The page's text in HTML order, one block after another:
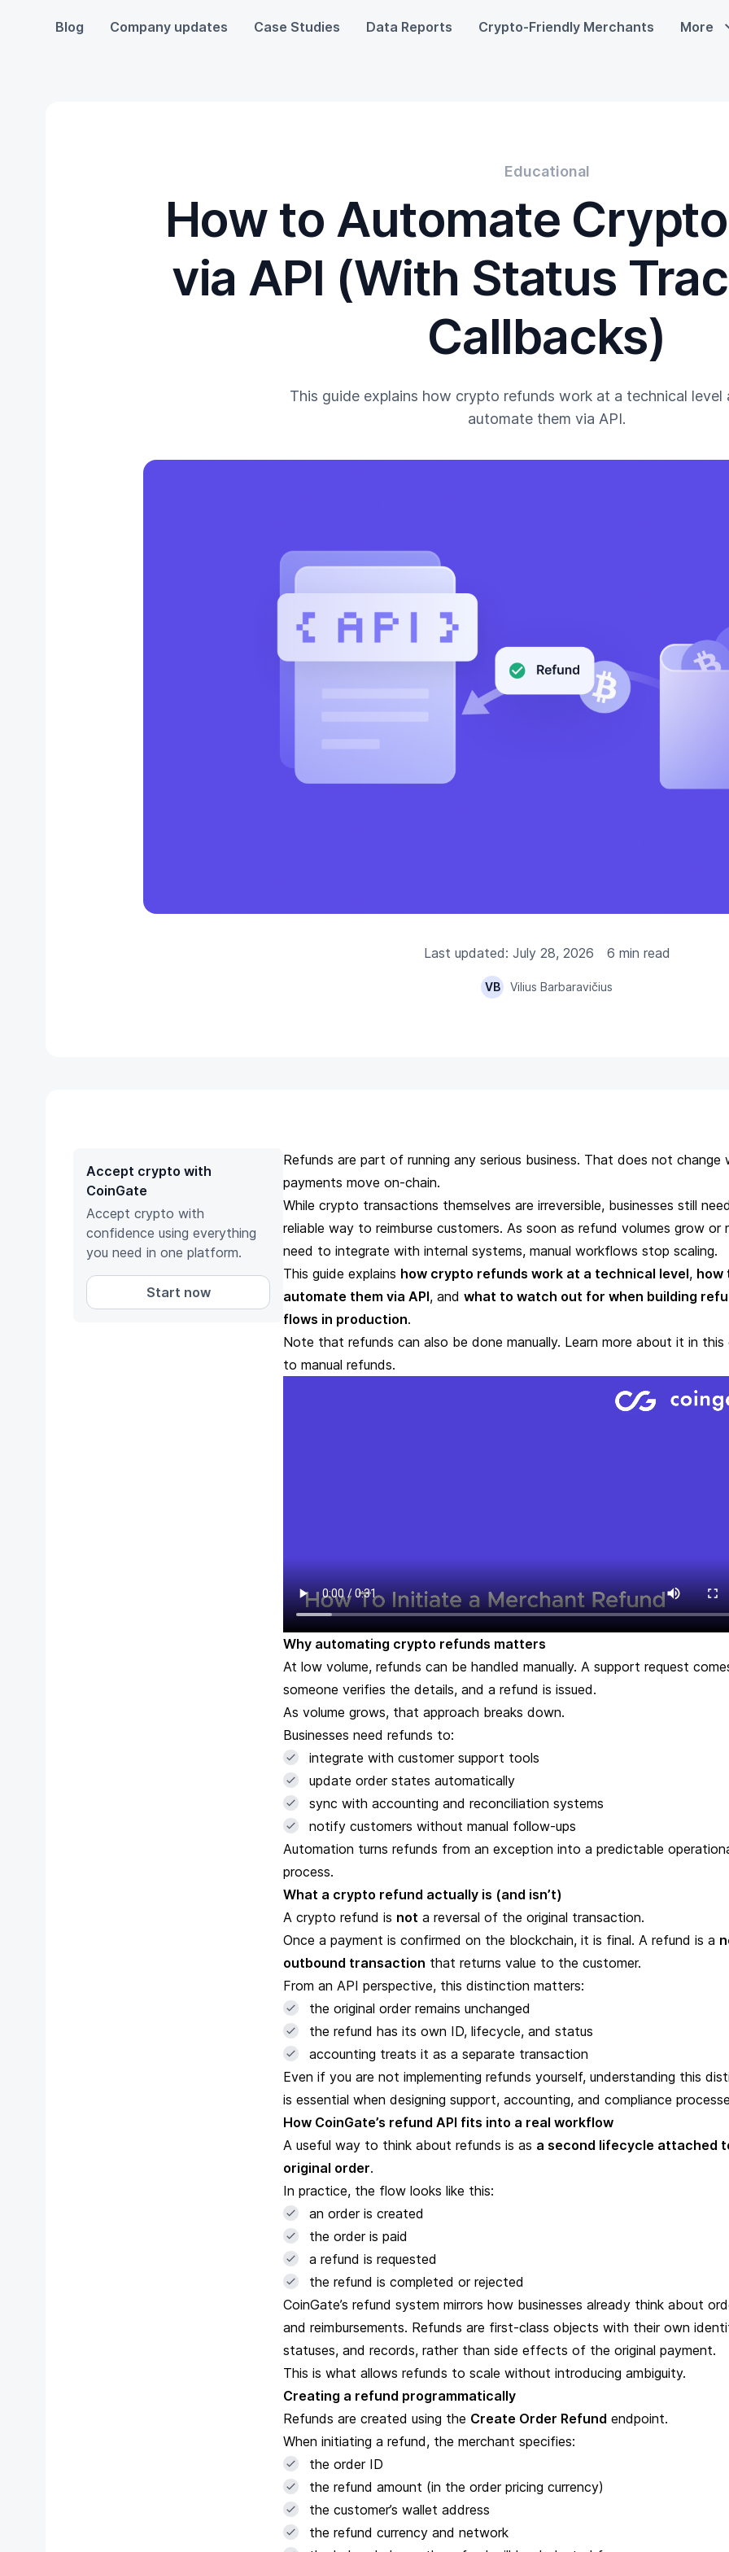
Blog Company updates Case Studies Data Reports Crypto-Friendly Merchants More
Educational
How to Automate
via API (With Status
Callbacks)
This guide explains how crypto refunds work at a technical level
automate them via API.
Last updated: July 28, 2026 6 min read
VB Vilius Barbaravičius
Accept crypto with
CoinGate
Accept crypto with
confidence using everything
you need in one platform.
Start now
Refunds are part of running any serious business. That does not change
payments move on-chain.
While crypto transactions themselves are irreversible, businesses still
reliable way to reimburse customers. As soon as refund volumes grow or
need to integrate with internal systems, manual workflows stop scaling.
This guide explains how crypto refunds work at a technical level, how
automate them via API, and what to watch out for when building
flows in production.
Note that refunds can also be done manually. Learn more about it in this
to manual refunds.
Why automating crypto refunds matters
At low volume, refunds can be handled manually. A support request
someone verifies the details, and a refund is issued.
As volume grows, that approach breaks down.
Businesses need refunds to:
integrate with customer support tools
update order states automatically
sync with accounting and reconciliation systems
notify customers without manual follow-ups
Automation turns refunds from an exception into a predictable
process.
What a crypto refund actually is (and isn’t)
A crypto refund is not a reversal of the original transaction.
Once a payment is confirmed on the blockchain, it is final. A refund is a
outbound transaction that returns value to the customer.
From an API perspective, this distinction matters:
the original order remains unchanged
the refund has its own ID, lifecycle, and status
accounting treats it as a separate transaction
Even if you are not implementing refunds yourself, understanding this
is essential when designing support, accounting, and compliance
How CoinGate’s refund API fits into a real workflow
A useful way to think about refunds is as a second lifecycle attached
original order.
In practice, the flow looks like this:
an order is created
the order is paid
a refund is requested
the refund is completed or rejected
CoinGate’s refund system mirrors how businesses already think about
and reimbursements. Refunds are first-class objects with their own
statuses, and records, rather than side effects of the original payment.
This is what allows refunds to scale without introducing ambiguity.
Creating a refund programmatically
Refunds are created using the Create Order Refund endpoint.
When initiating a refund, the merchant specifies:
the order ID
the refund amount (in the order pricing currency)
the customer’s wallet address
the refund currency and network